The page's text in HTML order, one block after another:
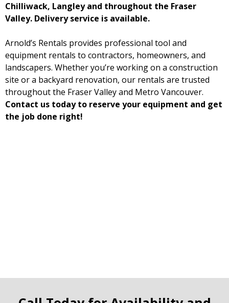
Chilliwack, Langley and throughout the Fraser
Valley. Delivery service is available.
Arnold’s Rentals provides professional tool and
equipment rentals to contractors, homeowners, and
landscapers. Whether you’re working on a construction
site or a backyard renovation, our rentals are trusted
throughout the Fraser Valley and Metro Vancouver.
Contact us today to reserve your equipment and get
the job done right!